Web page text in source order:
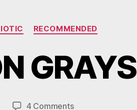
RECOMMENDED
GRAYS
4 Commentson